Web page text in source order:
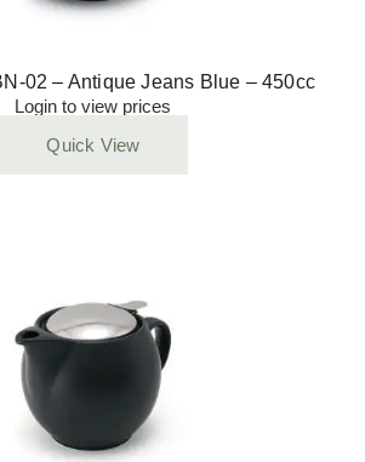
02 – Antique Jeans Blue – 450cc
Login to view prices
Quick View